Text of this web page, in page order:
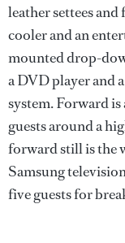
leather settees
cooler and an
mounted drop-
a DVD player and
system. Forward
guests around a
forward still is the
Samsung
five guests for